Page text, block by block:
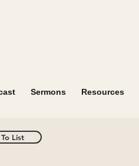
Sermons Resources
List